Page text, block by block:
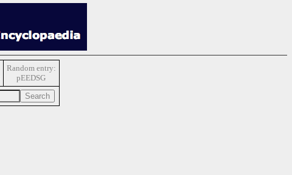
Random entry:
pEEDSG